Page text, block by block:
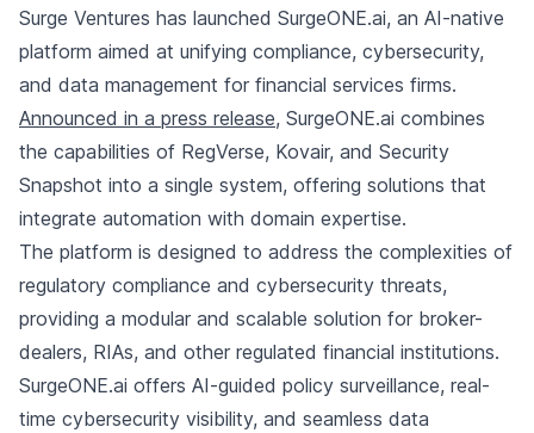
Surge Ventures has launched SurgeONE.ai, an AI-native
platform aimed at unifying compliance, cybersecurity,
and data management for financial services firms.
Announced in a press release, SurgeONE.ai combines
the capabilities of RegVerse, Kovair, and Security
Snapshot into a single system, offering solutions that
integrate automation with domain expertise.
The platform is designed to address the complexities of
regulatory compliance and cybersecurity threats,
providing a modular and scalable solution for broker-
dealers, RIAs, and other regulated financial institutions.
SurgeONE.ai offers AI-guided policy surveillance, real-
time cybersecurity visibility, and seamless data